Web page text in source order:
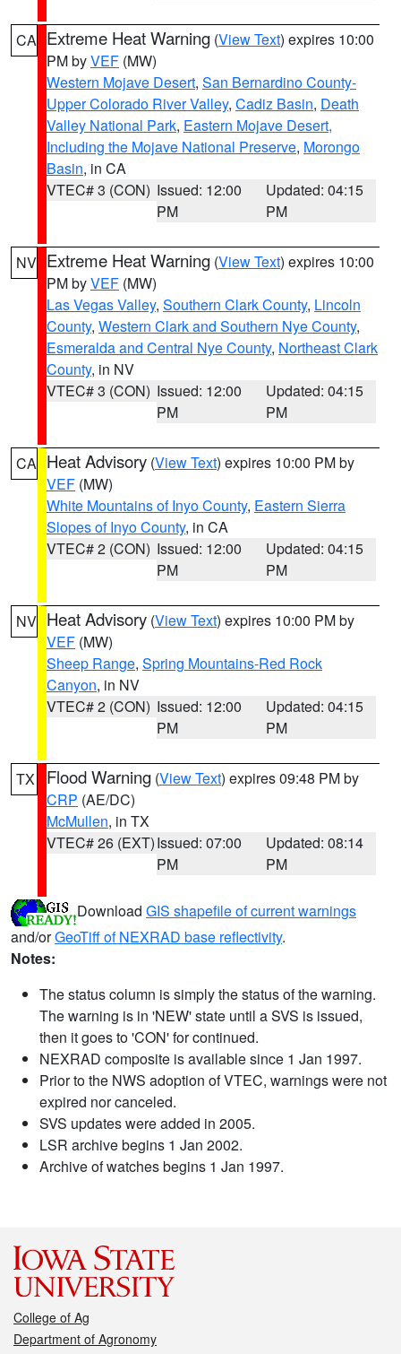
CA Extreme Heat Warning (View Text) expires 10:00
PM byVEF (MW)
Western Mojave Desert, San Bernardino County-
Upper Colorado River Valley, Cadiz Basin, Death
Valley National Park, Eastern Mojave Desert,
Including the Mojave National Preserve, Morongo
Basin, in CA
VTEC# 3 (CON) Issued: 12:00
PM
Updated: 04:15
PM
NV Extreme Heat Warning (View Text) expires 10:00
PM byVEF (MW)
Las Vegas Valley, Southern Clark County, Lincoln
County, Western Clark and Southern Nye County,
Esmeralda and Central Nye County, Northeast Clark
County, in NV
VTEC# 3 (CON) Issued: 12:00
PM
Updated: 04:15
PM
CA Heat Advisory (View Text) expires 10:00 PM by
VEF (MW)
White Mountains of Inyo County, Eastern Sierra
Slopes of Inyo County, in CA
VTEC# 2 (CON) Issued: 12:00
PM
Updated: 04:15
PM
NV Heat Advisory (View Text) expires 10:00 PM by
VEF (MW)
Sheep Range, Spring Mountains-Red Rock
Canyon, in NV
VTEC# 2 (CON) Issued: 12:00
PM
Updated: 04:15
PM
TX Flood Warning (View Text) expires 09:48 PM by
CRP (AE/DC)
McMullen, in TX
VTEC# 26 (EXT)Issued: 07:00
PM
Updated: 08:14
PM
Download GIS shapefile of current warnings
and/orGeoTiff of NEXRAD base reflectivity.
Notes:
The status column is simply the status of the warning.
The warning is in 'NEW' state until a SVS is issued,
then it goes to 'CON' for continued.
NEXRAD composite is available since 1 Jan 1997.
Prior to the NWS adoption of VTEC, warnings were not
expired nor canceled.
SVS updates were added in 2005.
LSR archive begins 1 Jan 2002.
Archive of watches begins 1 Jan 1997.
College of Ag
Department of Agronomy